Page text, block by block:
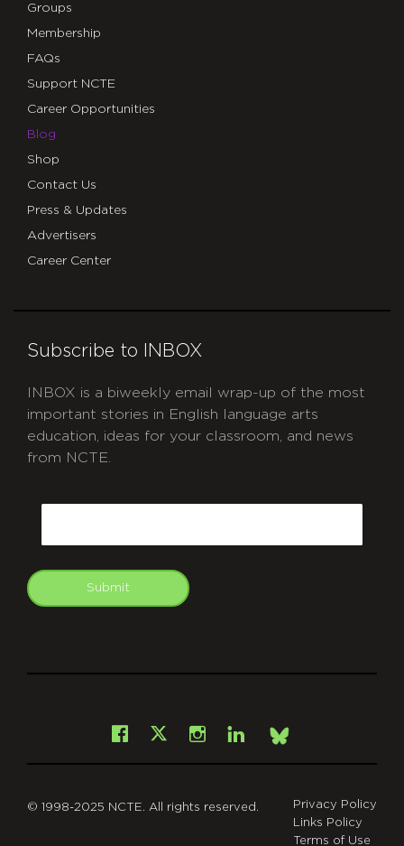
Groups
Membership
FAQs
Support NCTE
Career Opportunities
Blog
Shop
Contact Us
Press & Updates
Advertisers
Career Center
Subscribe to INBOX
INBOX is a biweekly email wrap-up of the most
important stories in English language arts
education, ideas for your classroom, and news
from NCTE.
Submit
Facebook
X Instagram
LinkedInBsky
© 1998-2025 NCTE. All rights reserved.
Privacy Policy
Links Policy
Terms of Use